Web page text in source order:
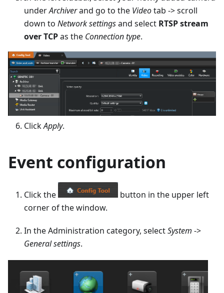
underArchiverand go to the Videotab -> scroll
down to Network settingsand select RTSP stream
over TCPas the Connection type.
ClickApply.
Event configuration
Click the
button in the upper left
corner of the window.
In the Administration category, selectSystem ->
General settings.